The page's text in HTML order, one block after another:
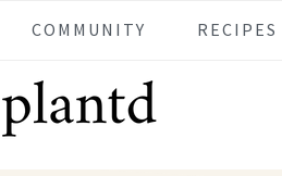
COMMUNITY RECIPES